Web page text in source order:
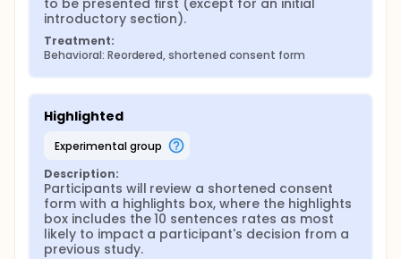
to be presented first (except for an initial
introductory section).
Treatment:
Behavioral: Reordered, shortened consent form
Highlighted
experimental group
Description:
Participants will review a shortened consent
form with a highlights box, where the highlights
box includes the 10 sentences rates as most
likely to impact a participant's decision from a
previous study.